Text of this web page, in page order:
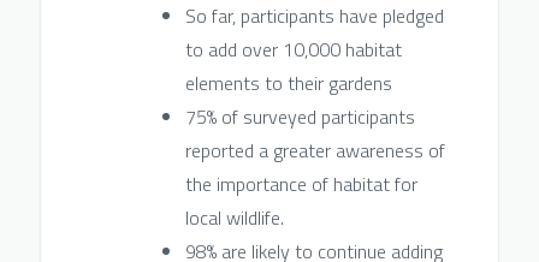
So far, participants have pledged
to add over 10,000 habitat
elements to their gardens
75% of surveyed participants
reported a greater awareness of
the importance of habitat for
local wildlife.
98% are likely to continue adding